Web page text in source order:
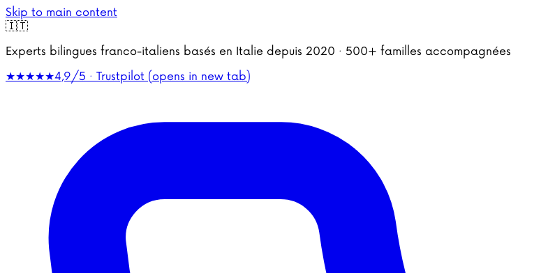
Skip to main content
🇮🇹
Experts bilingues franco-italiens basés en Italie depuis 2020 · 500+ familles accompagnées
★★★★★4,9/5 · Trustpilot (opens in new tab)